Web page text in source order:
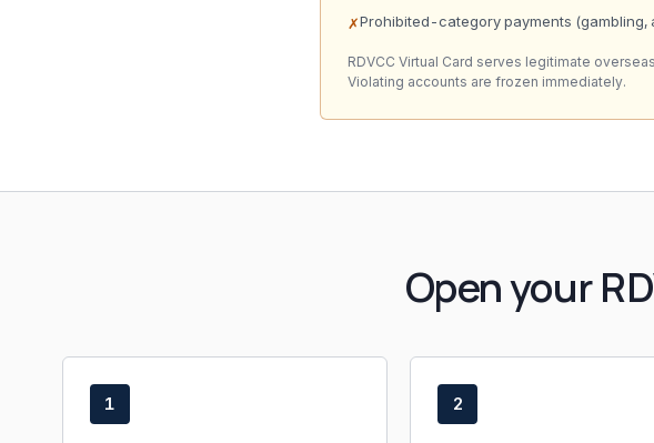
✗Prohibited-category payments (gambling,
RDVCC Virtual Card serves legitimate
Violating accounts are frozen immediately.
Open your
1 2